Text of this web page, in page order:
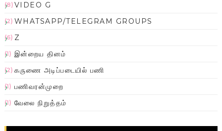
VIDEO G
(8)
WHATSAPP/TELEGRAM GROUPS
(2)
Z
(6)
இன்றைய தினம்
(1)
கருணை அடிப்படையில் பணி
(2)
பணிவரன்முறை
(1)
வேலை நிறுத்தம்
(1)